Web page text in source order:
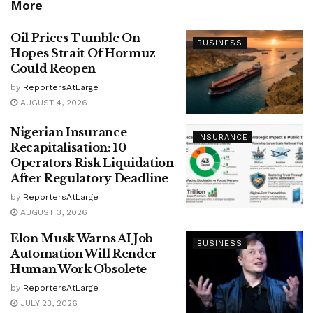
More
BUSINESS
Oil Prices Tumble On
Hopes Strait Of Hormuz
Could Reopen
by ReportersAtLarge
AUGUST 4, 2026
INSURANCE
Nigerian Insurance
Recapitalisation: 10
Operators Risk Liquidation
After Regulatory Deadline
by ReportersAtLarge
AUGUST 3, 2026
BUSINESS
Elon Musk Warns AI Job
Automation Will Render
Human Work Obsolete
by ReportersAtLarge
JULY 23, 2026